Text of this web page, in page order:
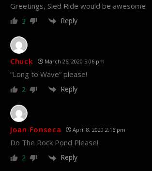
Greetings, Sled Ride would be awesome
3 Reply
Chuck March 26, 2020 5:06 pm
“Long to Wave” please!
2 Reply
Joan Fonseca April 8, 2020 2:16 pm
Do The Rock Pond Please!
2 Reply